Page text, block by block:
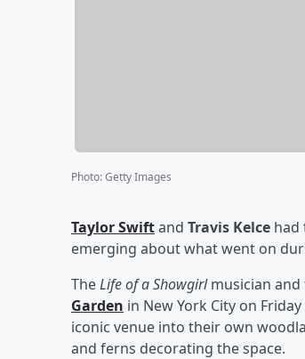
Photo:Getty Images
Taylor Swiftand Travis Kelce had
emerging about what went on
TheLife of a Showgirlmusician and
Garden in New York City on
iconic venue into their own
and ferns decorating the space.